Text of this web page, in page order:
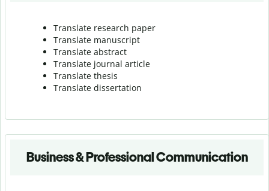
Translate research paper
Translate manuscript
Translate abstract
Translate journal article
Translate thesis
Translate dissertation
Business & Professional Communication